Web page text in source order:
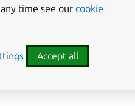
time see our cookie
Accept all